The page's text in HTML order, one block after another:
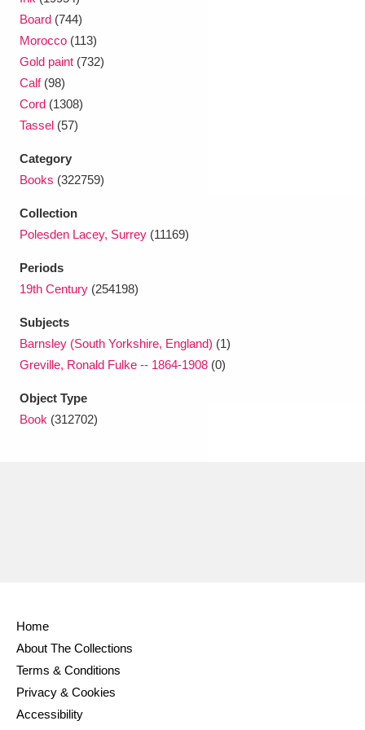
Ascott
Ashdown
Attingham Park
Avebury
Clear all filters
Board (744)
Morocco (113)
Gold paint (732)
Calf(98)
Cord (1308)
Tassel (57)
Category
Books (322759)
Collection
Polesden Lacey, Surrey (11169)
Periods
19th Century (254198)
Subjects
Barnsley (South Yorkshire, England) (1)
Greville, Ronald Fulke -- 1864-1908 (0)
Object Type
Book (312702)
Home
About The Collections
Terms & Conditions
Privacy & Cookies
Accessibility